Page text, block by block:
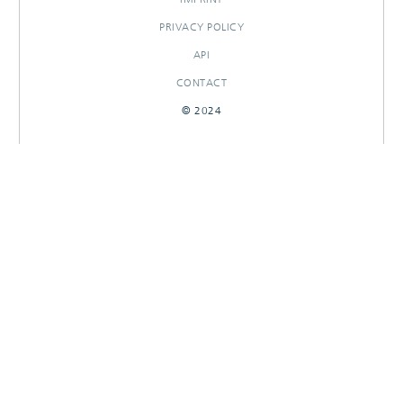
PRIVACY POLICY
API
CONTACT
© 2024